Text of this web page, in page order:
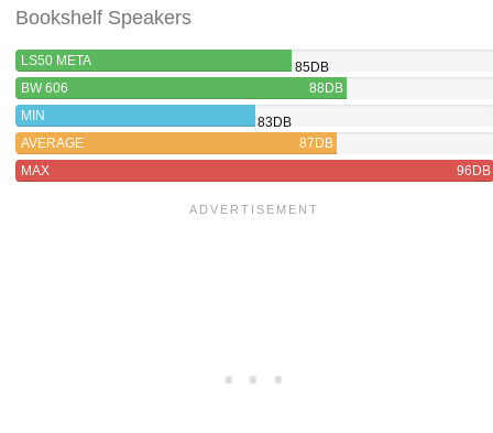
Bookshelf Speakers
LS50 META
85DB
BW 606
88DB
MIN
83DB
AVERAGE
87DB
MAX
96DB